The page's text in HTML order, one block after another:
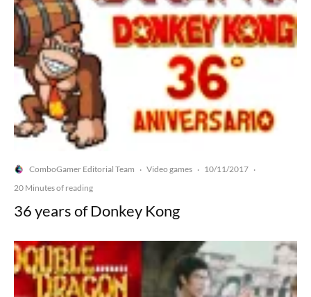
ComboGamer Editorial Team · Video games · 10/11/2017 ·
20 Minutes of reading
36 years of Donkey Kong